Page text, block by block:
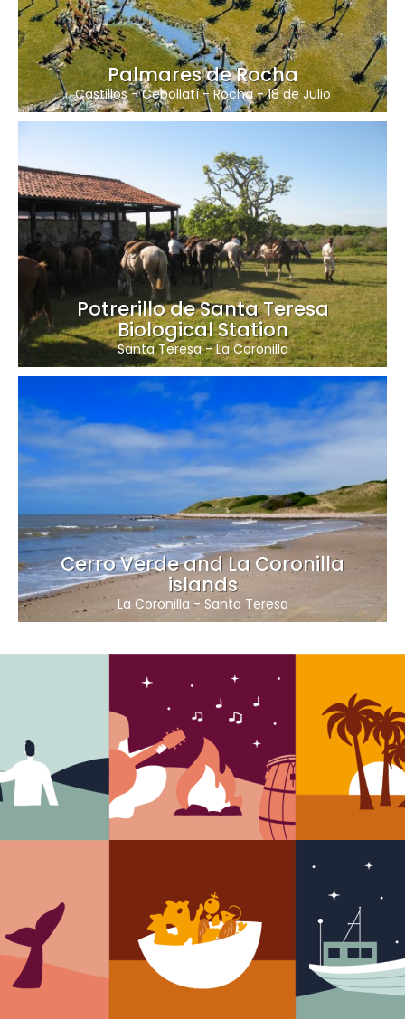
Palmares de Rocha
Castillos-Cebollatí-Rocha-18 de Julio
Potrerillo de Santa Teresa
Biological Station
Santa Teresa-La Coronilla
Cerro Verde and La Coronilla
islands
La Coronilla -Santa Teresa